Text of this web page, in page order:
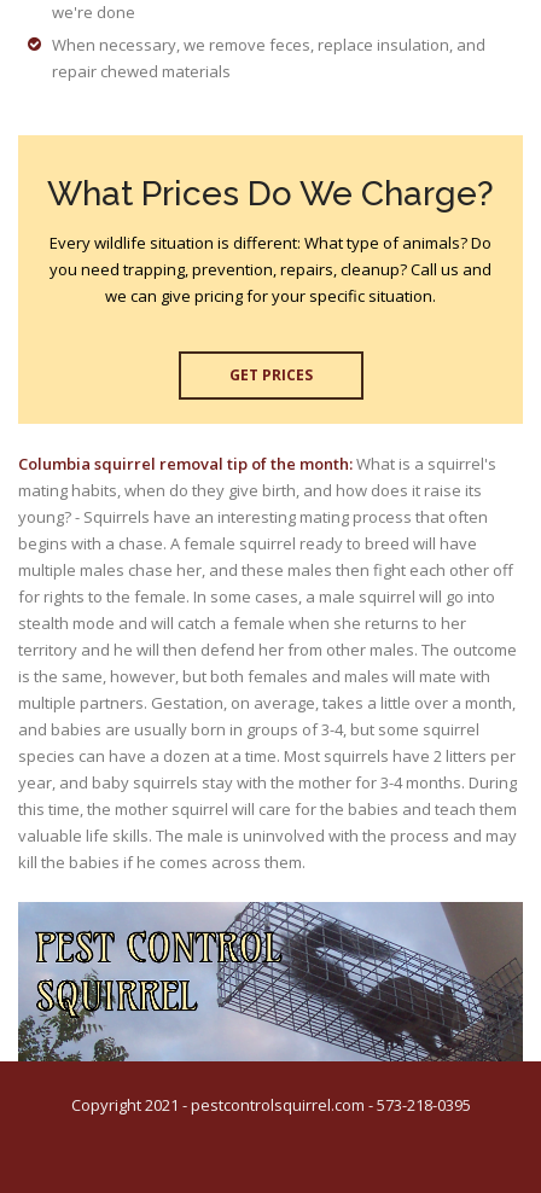
we're done
When necessary, we remove feces, replace insulation, and
repair chewed materials
What Prices Do We Charge?
Every wildlife situation is different: What type of animals? Do
you need trapping, prevention, repairs, cleanup? Call us and
we can give pricing for your specific situation.
GET PRICES
Columbia squirrel removal tip of the month:What is a squirrel's
mating habits, when do they give birth, and how does it raise its
young? - Squirrels have an interesting mating process that often
begins with a chase. A female squirrel ready to breed will have
multiple males chase her, and these males then fight each other off
for rights to the female. In some cases, a male squirrel will go into
stealth mode and will catch a female when she returns to her
territory and he will then defend her from other males. The outcome
is the same, however, but both females and males will mate with
multiple partners. Gestation, on average, takes a little over a month,
and babies are usually born in groups of 3-4, but some squirrel
species can have a dozen at a time. Most squirrels have 2 litters per
year, and baby squirrels stay with the mother for 3-4 months. During
this time, the mother squirrel will care for the babies and teach them
valuable life skills. The male is uninvolved with the process and may
kill the babies if he comes across them.
Copyright 2021 - pestcontrolsquirrel.com - 573-218-0395